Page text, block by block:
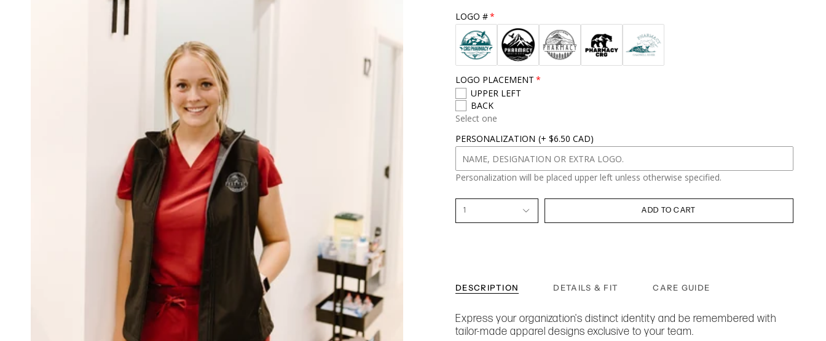
s
i
z
e
LOGO #
LOGO PLACEMENT
UPPER LEFT
BACK
Select one
PERSONALIZATION (+ $6.50 CAD)
Personalization will be placed upper left unless otherwise specified.
1 ADD TO CART
DESCRIPTION DETAILS & FIT CARE GUIDE
Express your organization's distinct identity and be remembered with
tailor-made apparel designs exclusive to your team.